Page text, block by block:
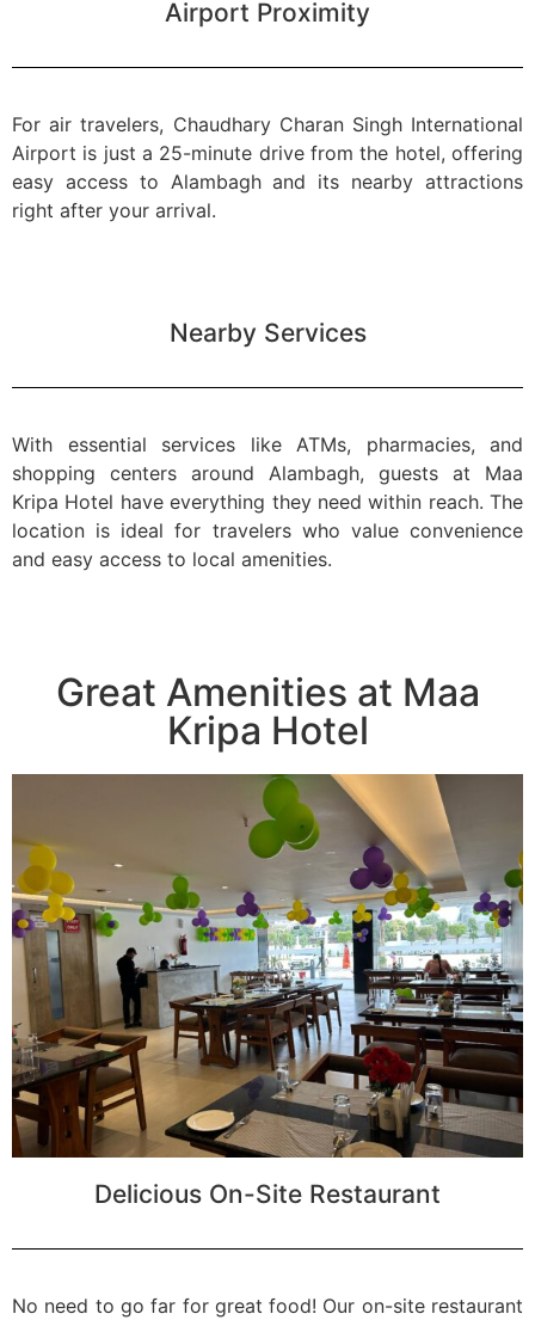
Airport Proximity
For air travelers, Chaudhary Charan Singh International
Airport is just a 25-minute drive from the hotel, offering
easy access to Alambagh and its nearby attractions
right after your arrival.
Nearby Services
With essential services like ATMs, pharmacies, and
shopping centers around Alambagh, guests at Maa
Kripa Hotel have everything they need within reach. The
location is ideal for travelers who value convenience
and easy access to local amenities.
Great Amenities at Maa
Kripa Hotel
Delicious On-Site Restaurant
No need to go far for great food! Our on-site restaurant